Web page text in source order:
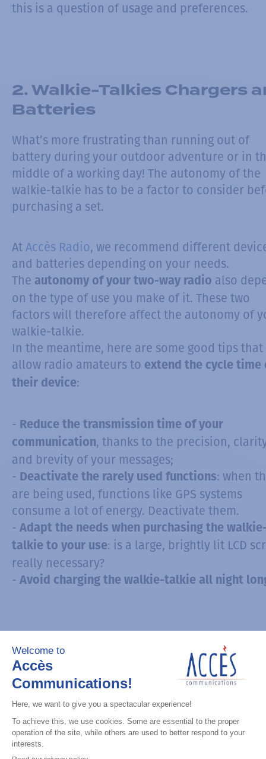
this is a question of usage and preferences.
2. Walkie-Talkies Chargers
Batteries
What’s more frustrating than running out of
battery during your outdoor adventure or in
middle of a working day! The autonomy of the
walkie-talkie has to be a factor to consider
purchasing a set.
At Accès Radio, we recommend different
and batteries depending on your needs.
The autonomy of your two-way radio also
on the type of use you make of it. These two
factors will therefore affect the autonomy of
walkie-talkie.
In the meantime, here are some good tips
allow radio amateurs to extend the cycle time
their device:
- Reduce the transmission time of your
communication, thanks to the precision,
and brevity of your messages;
- Deactivate the rarely used functions: when
are being used, functions like GPS systems
consume a lot of energy. Deactivate them.
- Adapt the needs when purchasing the
talkie to your use: is a large, brightly lit LCD
really necessary?
- Avoid charging the walkie-talkie all night
3. Transport accessories for
Walkies-Talkies
Although most walkies-talkies meet
standards that protect them from dust, water
humidity, the devices are not immune to shock